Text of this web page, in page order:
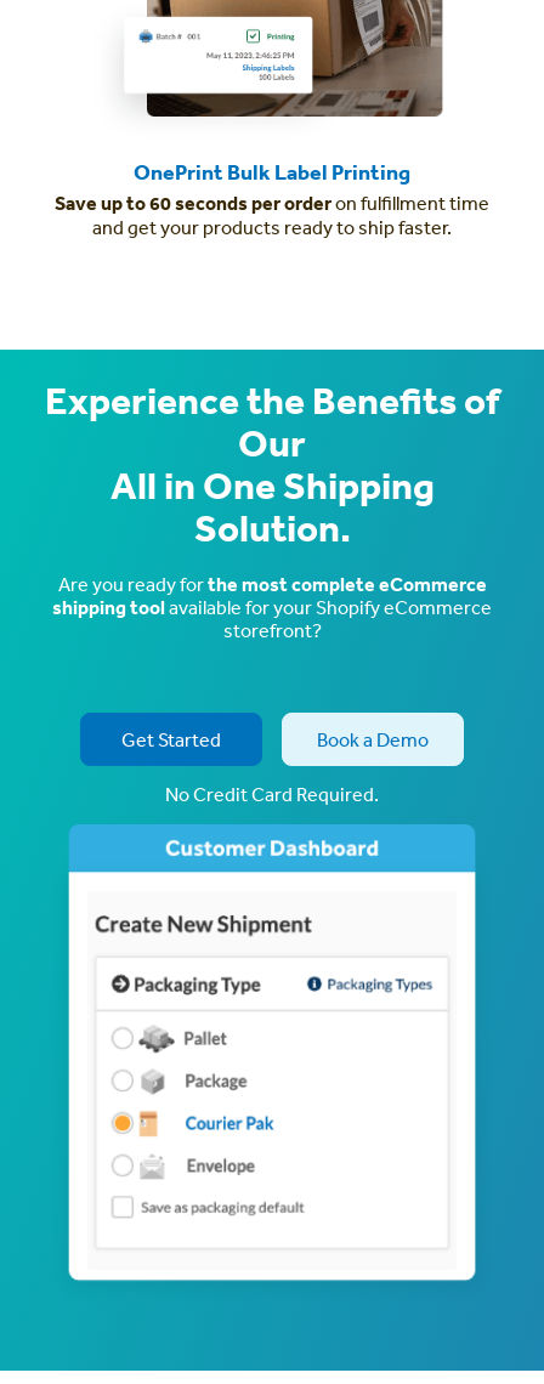
OnePrint Bulk Label Printing
Save up to 60 seconds per orderon fulfillment time
and get your products ready to ship faster.
Experience the Benefits of
Our
All in One Shipping
Solution.
Are you ready forthe most complete eCommerce
shipping toolavailable for your Shopify eCommerce
storefront?
Get Started Book a Demo
No Credit Card Required.